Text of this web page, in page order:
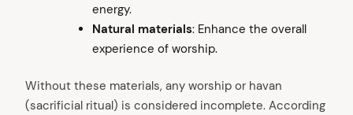
energy.
Natural materials: Enhance the overall
experience of worship.
Without these materials, any worship or havan
(sacrificial ritual) is considered incomplete. According